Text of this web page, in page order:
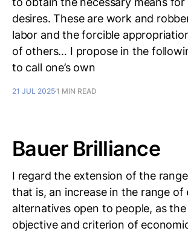
desires. These are work and
labor and the forcible
of others… I propose in the
to call one’s own
21 JUL 20251 MIN READ
Bauer Brilliance
I regard the extension of the
that is, an increase in the range of
alternatives open to people, as
objective and criterion of